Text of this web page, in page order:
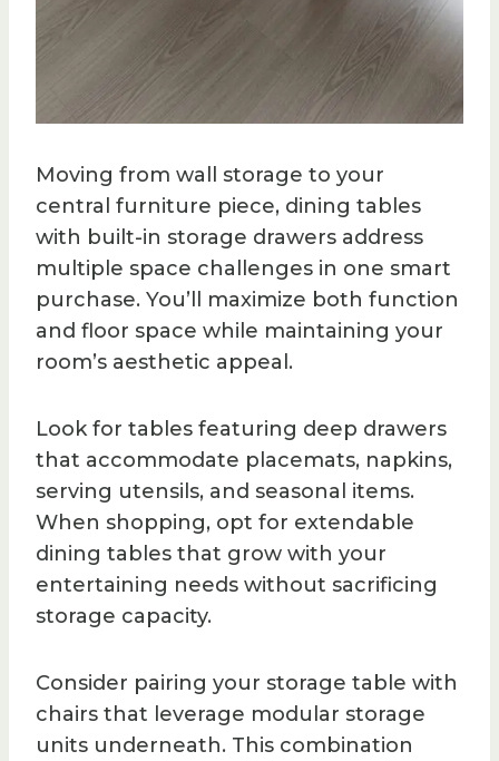
Moving from wall storage to your
central furniture piece, dining tables
with built-in storage drawers address
multiple space challenges in one smart
purchase. You’ll maximize both function
and floor space while maintaining your
room’s aesthetic appeal.
Look for tables featuring deep drawers
that accommodate placemats, napkins,
serving utensils, and seasonal items.
When shopping, opt for extendable
dining tables that grow with your
entertaining needs without sacrificing
storage capacity.
Consider pairing your storage table with
chairs that leverage modular storage
units underneath. This combination